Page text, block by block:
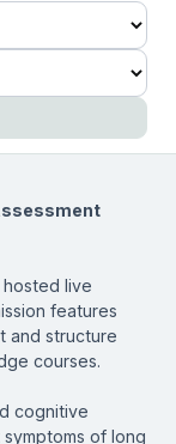
live
features
and structure
courses.
cognitive
of long